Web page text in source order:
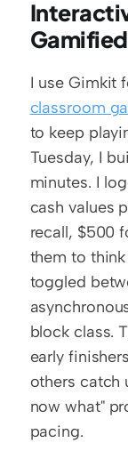
I use Gimkit
classroom
to keep
Tuesday, I
minutes. I
cash values
recall, $500
them to
toggled
block class.
early
others catch
now what"
pacing.